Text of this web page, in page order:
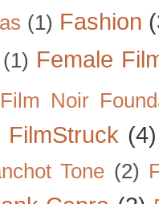
(1) Fashion
(1) Female
Film Noir
FilmStruck (4)
Tone (2)